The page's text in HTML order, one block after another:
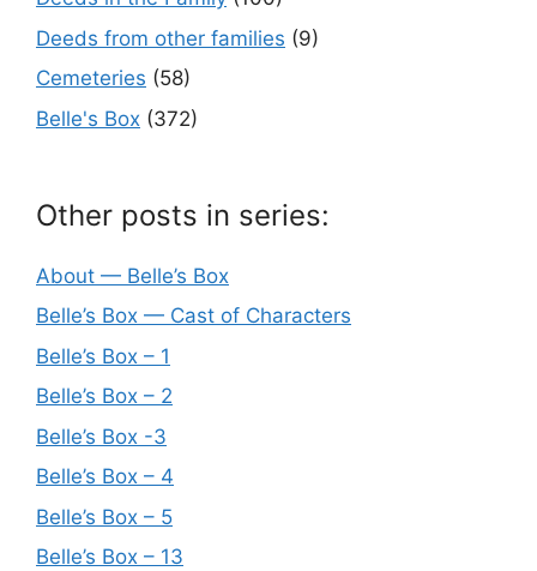
Deeds from other families (9)
Cemeteries (58)
Belle's Box (372)
Other posts in series:
About — Belle’s Box
Belle’s Box — Cast of Characters
Belle’s Box – 1
Belle’s Box – 2
Belle’s Box -3
Belle’s Box – 4
Belle’s Box – 5
Belle’s Box – 13